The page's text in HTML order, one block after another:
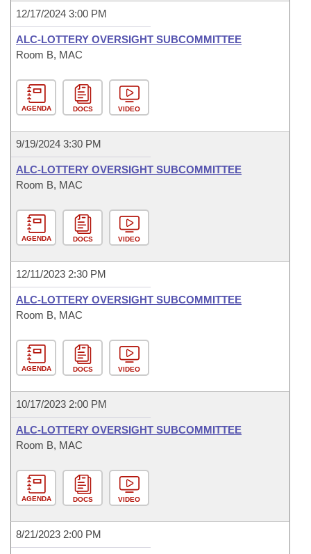
12/17/2024 3:00 PM
ALC-LOTTERY OVERSIGHT SUBCOMMITTEE
Room B, MAC
AGENDA DOCS VIDEO
9/19/2024 3:30 PM
ALC-LOTTERY OVERSIGHT SUBCOMMITTEE
Room B, MAC
AGENDA DOCS VIDEO
12/11/2023 2:30 PM
ALC-LOTTERY OVERSIGHT SUBCOMMITTEE
Room B, MAC
AGENDA DOCS VIDEO
10/17/2023 2:00 PM
ALC-LOTTERY OVERSIGHT SUBCOMMITTEE
Room B, MAC
AGENDA DOCS VIDEO
8/21/2023 2:00 PM